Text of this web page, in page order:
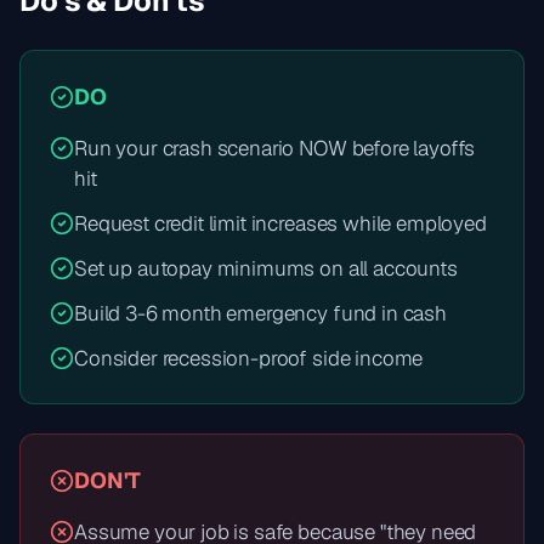
DO
Run your crash scenario NOW before layoffs
hit
Request credit limit increases while employed
Set up autopay minimums on all accounts
Build 3-6 month emergency fund in cash
Consider recession-proof side income
DON'T
Assume your job is safe because "they need